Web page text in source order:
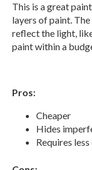
This is a great
layers of paint.
reflect the light,
paint within a
Pros:
Cheaper
Hides
Requires